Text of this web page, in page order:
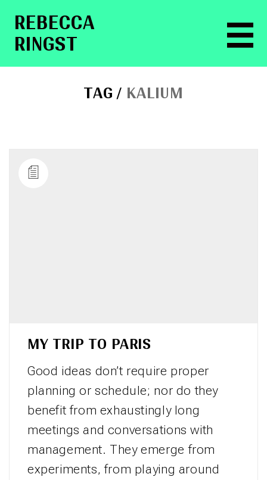
RE­BEC­CA
RINGST
TAG / KALIUM
MY TRIP TO PARIS
Good ideas don’t require proper
planning or schedule; nor do they
benefit from exhaustingly long
meetings and conversations with
management. They emerge from
experiments, from playing around